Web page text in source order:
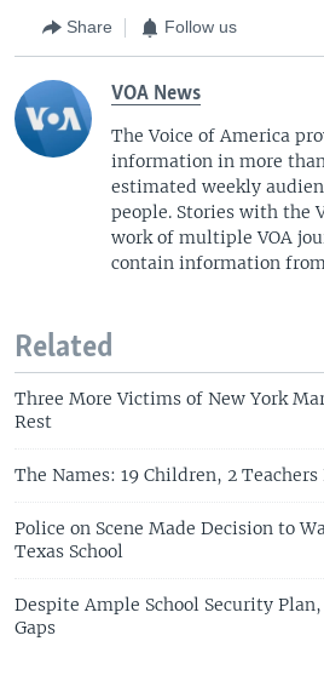
Share Follow us
VOA News
The Voice of America
information in more
estimated weekly
people. Stories with the
work of multiple VOA
contain information
Related
Three More Victims of New York
Rest
The Names: 19 Children, 2
Police on Scene Made Decision to
Texas School
Despite Ample School Security
Gaps